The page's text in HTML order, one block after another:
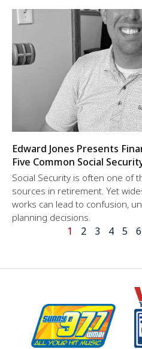
Edward Jones Presents
Five Common Social
Social Security is often one of
sources in retirement. Yet
works can lead to confusion,
planning decisions.
1 2 3 4 5 6